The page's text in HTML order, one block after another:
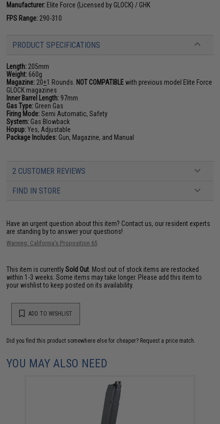
Manufacturer: Elite Force (Licensed by GLOCK) / GHK
FPS Range: 290-310
PRODUCT SPECIFICATIONS
Length: 205mm
Weight: 660g
Magazine: 20+1 Rounds. NOT COMPATIBLE with previous model Elite Force
GLOCK magazines
Inner Barrel Length: 97mm
Gas Type: Green Gas
Firing Mode:Semi Automatic, Safety
System: Gas Blowback
Hopup:Yes, Adjustable
Package Includes: Gun, Magazine, and Manual
2 CUSTOMER REVIEWS
FIND IN STORE
Have an urgent question about this item? Contact us, our resident experts
are standing by to answer your questions!
Warning: California's Proposition 65
This item is currentlySold Out . Most out of stock items are restocked
within 1-3 weeks. Some items may take longer. Please add this item to
your wishlist to keep posted on its availability.
ADD TO WISHLIST
Did you find this product somewhere else for cheaper? Request a price match.
YOU MAY ALSO NEED